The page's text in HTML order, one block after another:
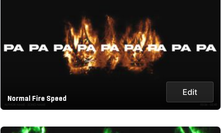
Normal Fire Speed
Edit